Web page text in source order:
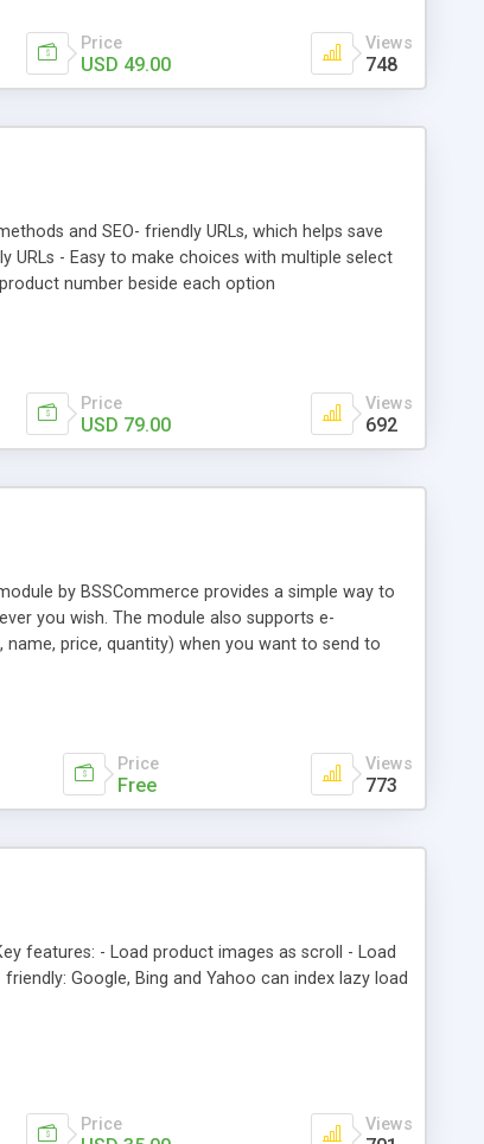
Price
USD 49.00
Views
748
and SEO- friendly URLs, which helps save
URLs - Easy to make choices with multiple select
number beside each option
Price
USD 79.00
Views
692
by BSSCommerce provides a simple way to
you wish. The module also supports e-
price, quantity) when you want to send to
Price
Free
Views
773
features: - Load product images as scroll - Load
Google, Bing and Yahoo can index lazy load
Price Views